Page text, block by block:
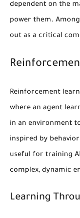
dependent on the
power them.
out as a critical
Reinforcement
where an agent
in an environment
inspired by
useful for training
complex, dynamic
Learning